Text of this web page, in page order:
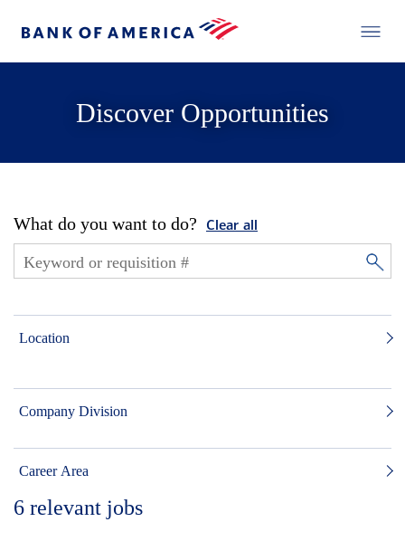
Discover Opportunities
What do you want to do? Clear all
Location
Company Division
Career Area
6 relevant jobs